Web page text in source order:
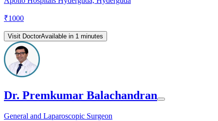
₹1000
Visit DoctorAvailable in 1 minutes
Dr. Premkumar Balachandran
General and Laparoscopic Surgeon